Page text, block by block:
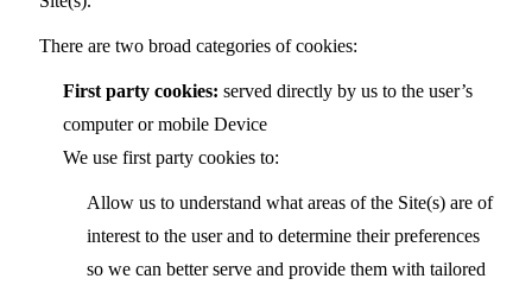
There are two broad categories of cookies:
First party cookies: served directly by us to the user’s
computer or mobile Device
We use first party cookies to:
Allow us to understand what areas of the Site(s) are of
interest to the user and to determine their preferences
so we can better serve and provide them with tailored